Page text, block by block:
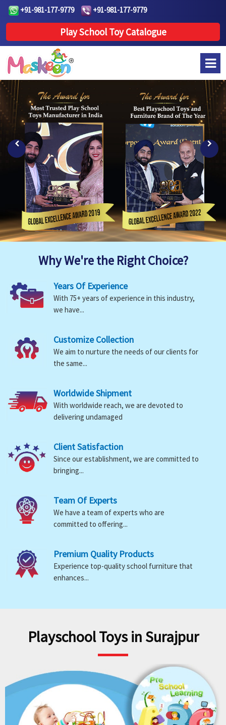
+91-981-177-9779 +91-981-177-9779
Play School Toy Catalogue
Previous Next
Why We're the Right Choice?
Years Of Experience
With 75+ years of experience in this industry,
we have...
Customize Collection
We aim to nurture the needs of our clients for
the same...
Worldwide Shipment
With worldwide reach, we are devoted to
delivering undamaged
Client Satisfaction
Since our establishment, we are committed to
bringing...
Team Of Experts
We have a team of experts who are
committed to offering...
Premium Quality Products
Experience top-quality school furniture that
enhances...
Playschool Toys in Surajpur